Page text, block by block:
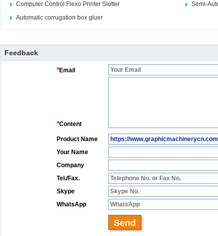
Computer Control Flexo Printer Slotter
Semi-
Automatic corrugation box gluer
Feedback